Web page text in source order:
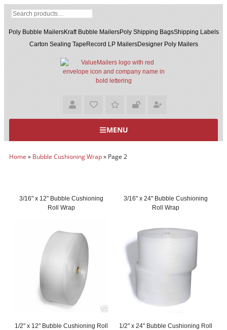
Poly Bubble MailersKraft Bubble MailersPoly Shipping BagsShipping Labels
Carton Sealing Tape Record LP MailersDesigner Poly Mailers
MENU
Home » Bubble Cushioning Wrap» Page 2
3/16" x 12" Bubble Cushioning
Roll Wrap
3/16" x 24" Bubble Cushioning
Roll Wrap
1/2" x 12" Bubble Cushioning Roll
1/2" x 24" Bubble Cushioning Roll